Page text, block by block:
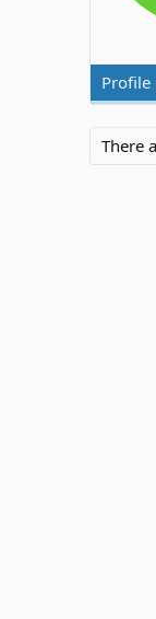
Profile
There